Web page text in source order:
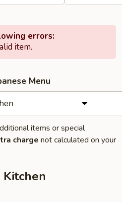
errors:
item.
Menu
items or special
charge not calculated on your